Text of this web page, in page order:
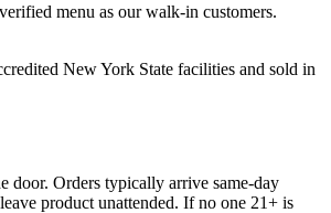
menu as our walk-in customers.
New York State facilities and sold in
door. Orders typically arrive same-day
product unattended. If no one 21+ is